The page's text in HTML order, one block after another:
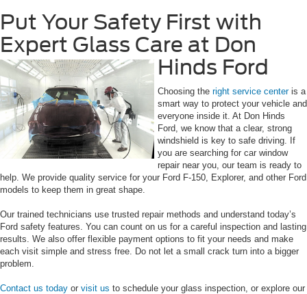
Put Your Safety First with
Expert Glass Care at Don
Hinds Ford
Choosing the right service centeris a
smart way to protect your vehicle and
everyone inside it. At Don Hinds
Ford, we know that a clear, strong
windshield is key to safe driving. If
you are searching for car window
repair near you, our team is ready to
help. We provide quality service for your Ford F-150, Explorer, and other Ford
models to keep them in great shape.
Our trained technicians use trusted repair methods and understand today’s
Ford safety features. You can count on us for a careful inspection and lasting
results. We also offer flexible payment options to fit your needs and make
each visit simple and stress free. Do not let a small crack turn into a bigger
problem.
Contact us today or visit us to schedule your glass inspection, or explore our